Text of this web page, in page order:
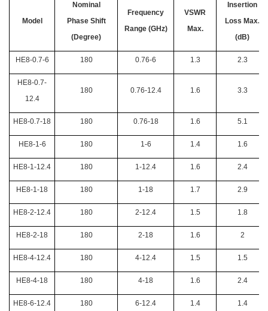
Model
Nominal
Phase Shift
(Degree)
Frequency
Range (GHz)
VSWR
Max.
Insertion
Loss Max.
(dB)
HE8-0.7-6 180 0.76-6 1.3 2.3
HE8-0.7-
12.4
180 0.76-12.4 1.6 3.3
HE8-0.7-18 180 0.76-18 1.6 5.1
HE8-1-6 180 1-6 1.4 1.6
HE8-1-12.4 180 1-12.4 1.6 2.4
HE8-1-18 180 1-18 1.7 2.9
HE8-2-12.4 180 2-12.4 1.5 1.8
HE8-2-18 180 2-18 1.6 2
HE8-4-12.4 180 4-12.4 1.5 1.5
HE8-4-18 180 4-18 1.6 2.4
HE8-6-12.4 180 6-12.4 1.4 1.4